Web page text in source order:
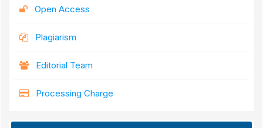
Open Access
Plagiarism
Editorial Team
Processing Charge